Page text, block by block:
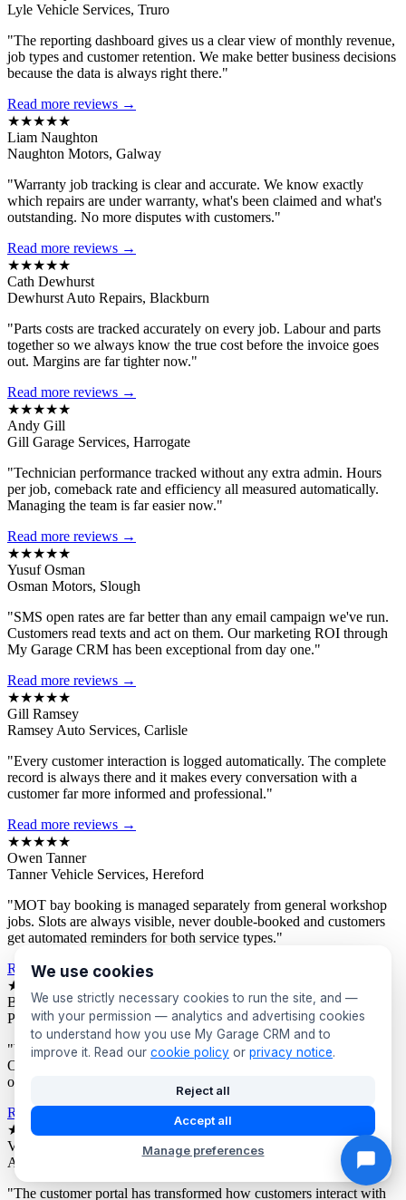
Lyle Vehicle Services, Truro
"The reporting dashboard gives us a clear view of monthly revenue,
job types and customer retention. We make better business decisions
because the data is always right there."
Read more reviews →
★★★★★
Liam Naughton
Naughton Motors, Galway
"Warranty job tracking is clear and accurate. We know exactly
which repairs are under warranty, what's been claimed and what's
outstanding. No more disputes with customers."
Read more reviews →
★★★★★
Cath Dewhurst
Dewhurst Auto Repairs, Blackburn
"Parts costs are tracked accurately on every job. Labour and parts
together so we always know the true cost before the invoice goes
out. Margins are far tighter now."
Read more reviews →
★★★★★
Andy Gill
Gill Garage Services, Harrogate
"Technician performance tracked without any extra admin. Hours
per job, comeback rate and efficiency all measured automatically.
Managing the team is far easier now."
Read more reviews →
★★★★★
Yusuf Osman
Osman Motors, Slough
"SMS open rates are far better than any email campaign we've run.
Customers read texts and act on them. Our marketing ROI through
My Garage CRM has been exceptional from day one."
Read more reviews →
★★★★★
Gill Ramsey
Ramsey Auto Services, Carlisle
"Every customer interaction is logged automatically. The complete
record is always there and it makes every conversation with a
customer far more informed and professional."
Read more reviews →
★★★★★
Owen Tanner
Tanner Vehicle Services, Hereford
"MOT bay booking is managed separately from general workshop
jobs. Slots are always visible, never double-booked and customers
get automated reminders for both service types."
Read more reviews →
★★★★★
Bev Proctor
Proctor's Garage, Sunderland
"We segment customers by vehicle age and send targeted offers.
Owners of older vehicles get different campaigns to newer car
owners. Response rates are consistently excellent."
Read more reviews →
★★★★★
Victor Asante
Asante Automotive, Croydon
"The customer portal has transformed how customers interact with
We use cookies
We use strictly necessary cookies to run the site, and —
with your permission — analytics and advertising cookies
to understand how you use My Garage CRM and to
improve it. Read our cookie policy or privacy notice.
Reject all
Accept all
Manage preferences